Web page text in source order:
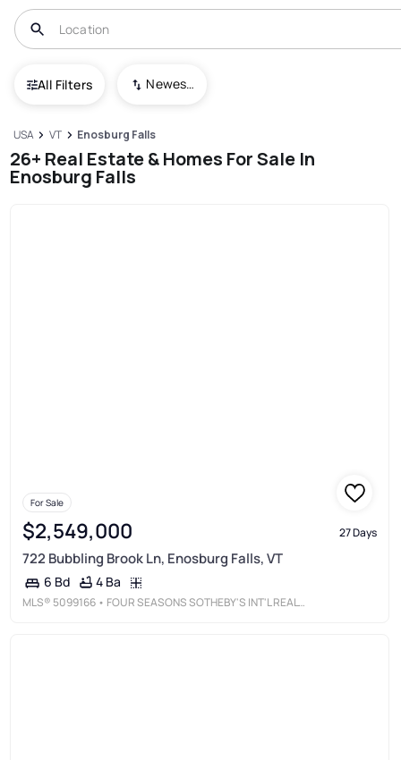
All Filters Newest To Oldest
USA VT Enosburg Falls
26+ Real Estate & Homes For Sale In
Enosburg Falls
For Sale
$2,549,000 27 Days
722 Bubbling Brook Ln, Enosburg Falls, VT
6 Bd 4 Ba
MLS® 5099166 • FOUR SEASONS SOTHEBY'S INT'L REALTY